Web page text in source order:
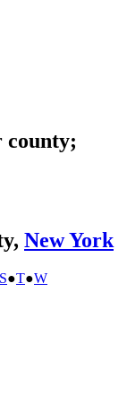
county;
New York
S●T●W